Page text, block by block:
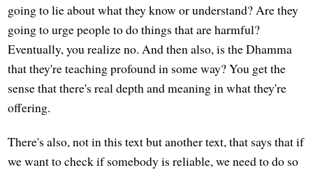
going to lie about what they know or understand? Are they
going to urge people to do things that are harmful?
Eventually, you realize no. And then also, is the Dhamma
that they're teaching profound in some way? You get the
sense that there's real depth and meaning in what they're
offering.
There's also, not in this text but another text, that says that if
we want to check if somebody is reliable, we need to do so